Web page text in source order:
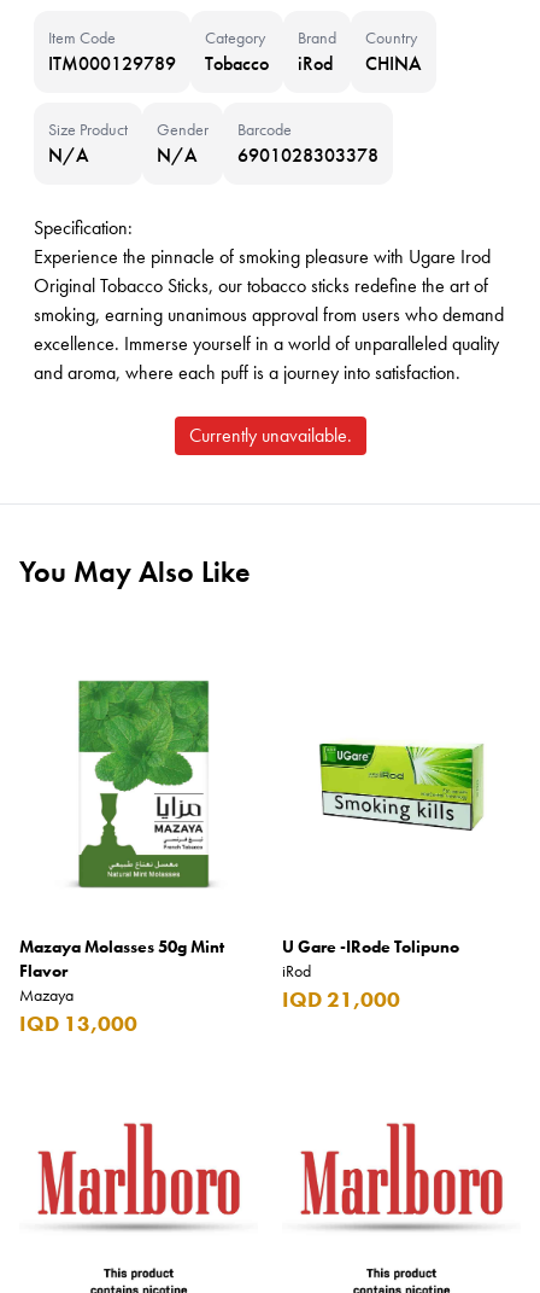
Item Code
ITM000129789
Category
Tobacco
Brand
iRod
Country
CHINA
Size Product
N/A
Gender
N/A
Barcode
6901028303378
Specification:
Experience the pinnacle of smoking pleasure with Ugare Irod
Original Tobacco Sticks, our tobacco sticks redefine the art of
smoking, earning unanimous approval from users who demand
excellence. Immerse yourself in a world of unparalleled quality
and aroma, where each puff is a journey into satisfaction.
Currently unavailable.
You May Also Like
Mazaya Molasses 50g Mint
Flavor
Mazaya
IQD 13,000
U Gare -IRode Tolipuno
iRod
IQD 21,000